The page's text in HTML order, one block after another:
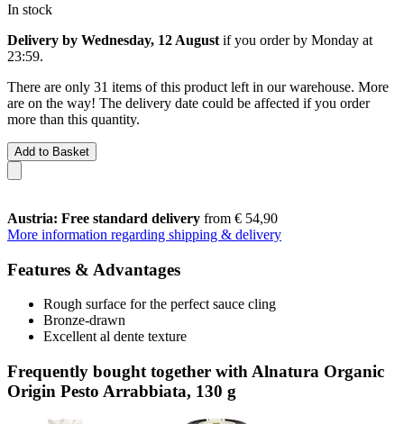
In stock
Delivery by Wednesday, 12 August if you order by Monday at
23:59.
There are only 31 items of this product left in our warehouse. More
are on the way! The delivery date could be affected if you order
more than this quantity.
Add to Basket
Austria: Free standard delivery from € 54,90
More information regarding shipping & delivery
Features & Advantages
Rough surface for the perfect sauce cling
Bronze-drawn
Excellent al dente texture
Frequently bought together with Alnatura Organic
Origin Pesto Arrabbiata, 130 g